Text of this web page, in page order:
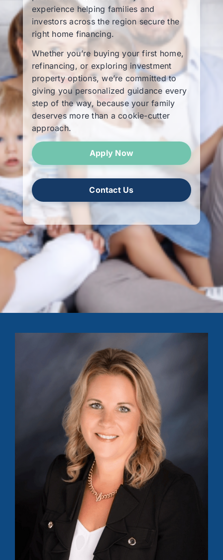
Apply Now
experience helping families and
investors across the region secure the
right home financing.
Whether you’re buying your first home,
refinancing, or exploring investment
property options, we’re committed to
giving you personalized guidance every
step of the way, because your family
deserves more than a cookie-cutter
approach.
Apply Now
Contact Us